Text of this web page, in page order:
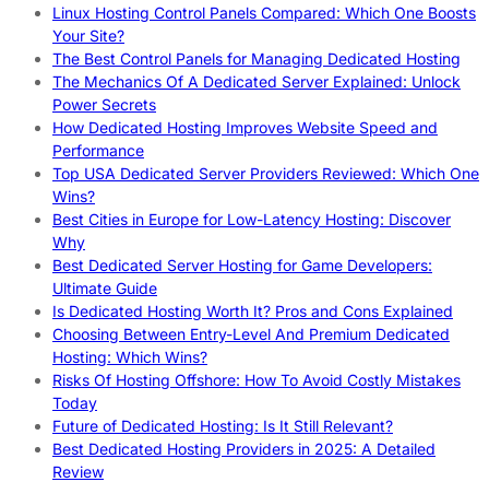
Linux Hosting Control Panels Compared: Which One Boosts
Your Site?
The Best Control Panels for Managing Dedicated Hosting
The Mechanics Of A Dedicated Server Explained: Unlock
Power Secrets
How Dedicated Hosting Improves Website Speed and
Performance
Top USA Dedicated Server Providers Reviewed: Which One
Wins?
Best Cities in Europe for Low-Latency Hosting: Discover
Why
Best Dedicated Server Hosting for Game Developers:
Ultimate Guide
Is Dedicated Hosting Worth It? Pros and Cons Explained
Choosing Between Entry-Level And Premium Dedicated
Hosting: Which Wins?
Risks Of Hosting Offshore: How To Avoid Costly Mistakes
Today
Future of Dedicated Hosting: Is It Still Relevant?
Best Dedicated Hosting Providers in 2025: A Detailed
Review